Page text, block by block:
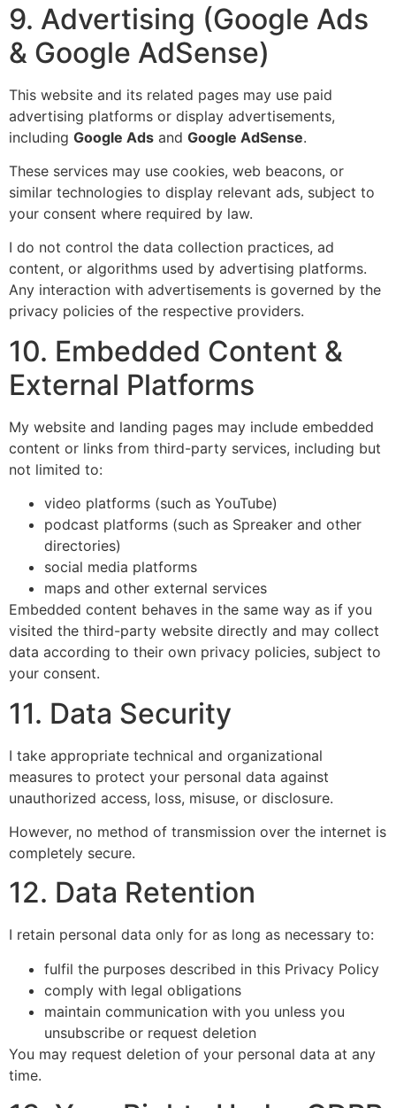
9. Advertising (Google Ads
& Google AdSense)
This website and its related pages may use paid
advertising platforms or display advertisements,
including Google Ads and Google AdSense.
These services may use cookies, web beacons, or
similar technologies to display relevant ads, subject to
your consent where required by law.
I do not control the data collection practices, ad
content, or algorithms used by advertising platforms.
Any interaction with advertisements is governed by the
privacy policies of the respective providers.
10. Embedded Content &
External Platforms
My website and landing pages may include embedded
content or links from third-party services, including but
not limited to:
video platforms (such as YouTube)
podcast platforms (such as Spreaker and other
directories)
social media platforms
maps and other external services
Embedded content behaves in the same way as if you
visited the third-party website directly and may collect
data according to their own privacy policies, subject to
your consent.
11. Data Security
I take appropriate technical and organizational
measures to protect your personal data against
unauthorized access, loss, misuse, or disclosure.
However, no method of transmission over the internet is
completely secure.
12. Data Retention
I retain personal data only for as long as necessary to:
fulfil the purposes described in this Privacy Policy
comply with legal obligations
maintain communication with you unless you
unsubscribe or request deletion
You may request deletion of your personal data at any
time.